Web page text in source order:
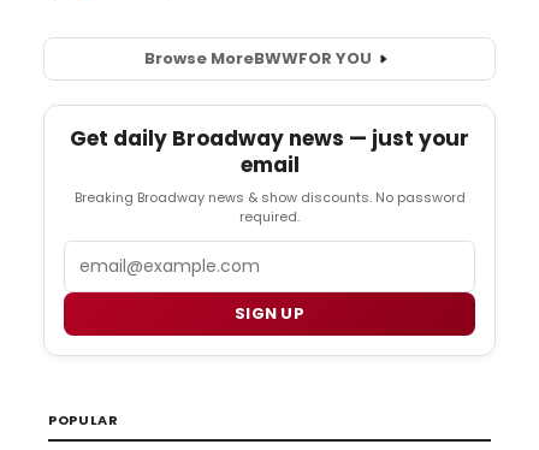
Browse MoreBWWFOR YOU
Get daily Broadway news — just your
email
Breaking Broadway news & show discounts. No password
required.
SIGN UP
POPULAR